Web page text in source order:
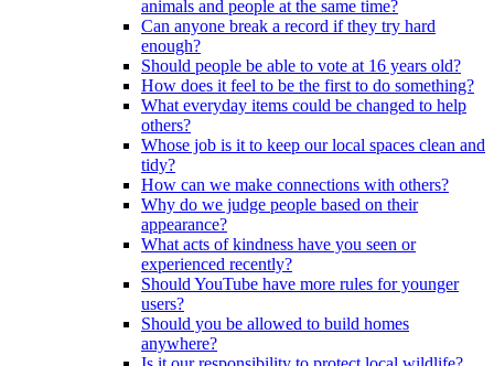
animals and people at the same time?
Can anyone break a record if they try hard
enough?
Should people be able to vote at 16 years old?
How does it feel to be the first to do something?
What everyday items could be changed to help
others?
Whose job is it to keep our local spaces clean and
tidy?
How can we make connections with others?
Why do we judge people based on their
appearance?
What acts of kindness have you seen or
experienced recently?
Should YouTube have more rules for younger
users?
Should you be allowed to build homes
anywhere?